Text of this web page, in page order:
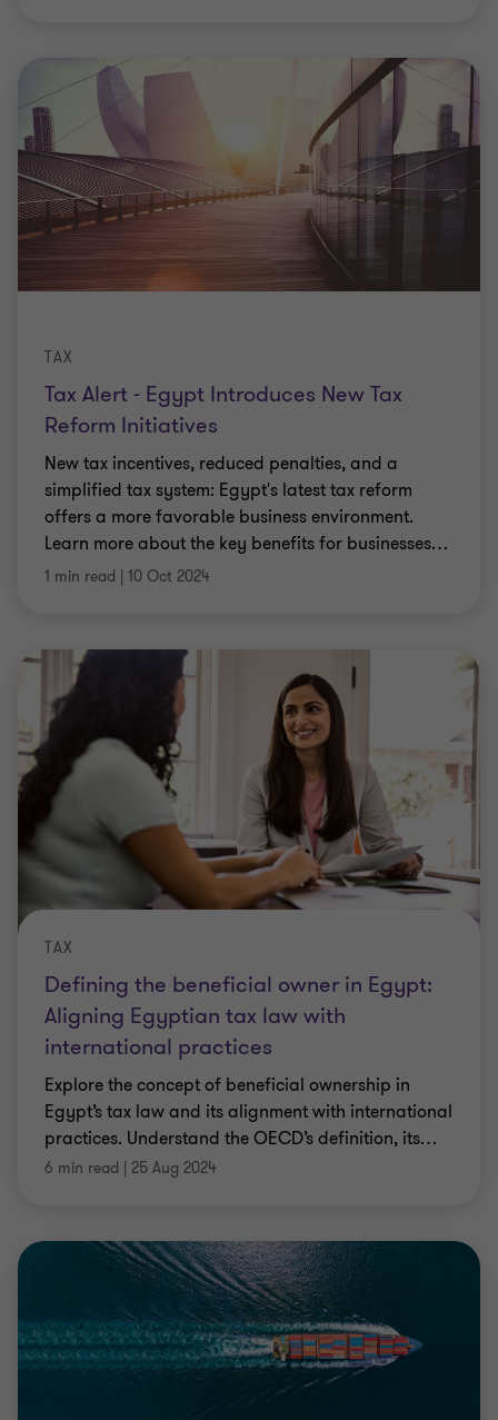
Tax Alert - Egypt Introduces New Tax
Reform Initiatives
TAX
New tax incentives, reduced penalties, and a
simplified tax system: Egypt's latest tax reform
offers a more favorable business environment.
Learn more about the key benefits for businesses…
1 min read | 10 Oct 2024
Defining the beneficial owner in Egypt:
Aligning Egyptian tax law with
international practices
TAX
Explore the concept of beneficial ownership in
Egypt’s tax law and its alignment with international
practices. Understand the OECD’s definition, its…
6 min read | 25 Aug 2024